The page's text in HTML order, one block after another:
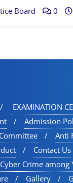
Board 0
EXAMINATION
Admission
Anti
Contact Us
Crime
Gallery